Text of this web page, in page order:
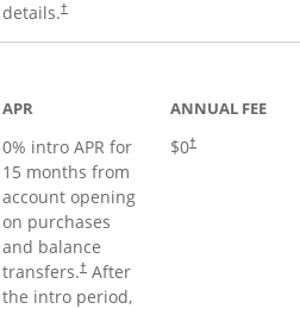
details.†
APR
0% intro APR for
15 months from
account opening
on purchases
and balance
transfers.†After
the intro period,
ANNUAL FEE
$0†